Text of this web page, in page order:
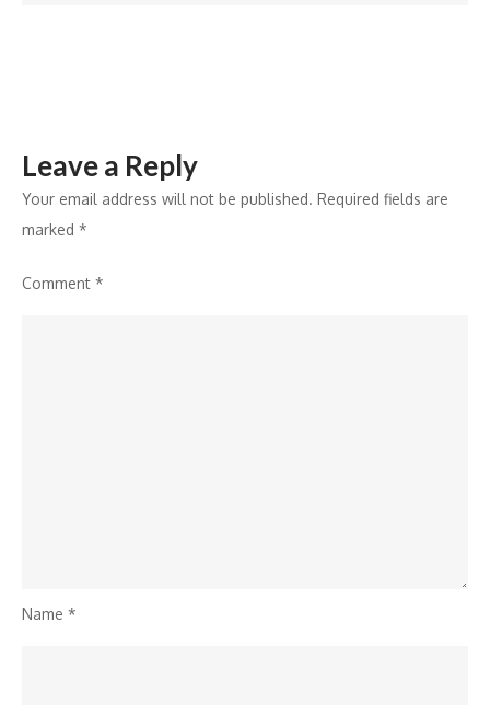
Leave a Reply
Your email address will not be published. Required fields are
marked *
Comment *
Name *